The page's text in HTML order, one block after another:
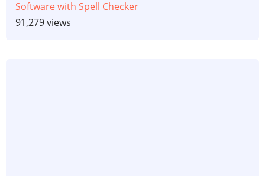
Software with Spell Checker
91,279 views